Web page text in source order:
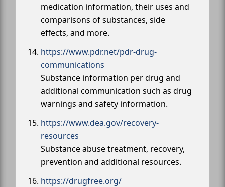
medication information, their uses and
comparisons of substances, side
effects, and more.
https://www.pdr.net/pdr-drug-
communications
Substance information per drug and
additional communication such as drug
warnings and safety information.
https://www.dea.gov/recovery-
resources
Substance abuse treatment, recovery,
prevention and additional resources.
https://drugfree.org/